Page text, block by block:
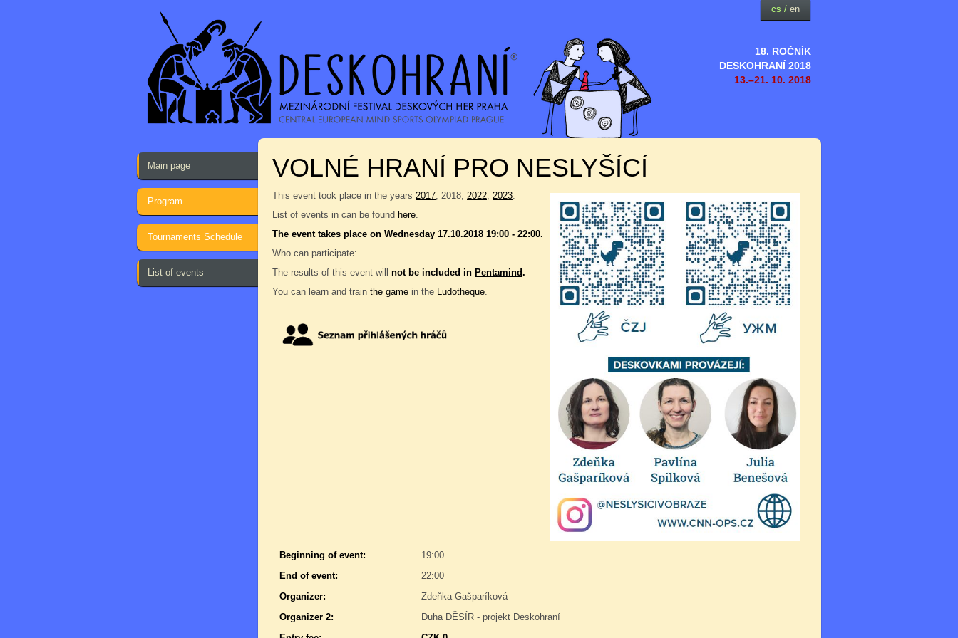
18. ROČNÍK
DESKOHRANÍ 2018
13.–21. 10. 2018
cs / en
Main page
Program
Tournaments Schedule
List of events
VOLNÉ HRANÍ PRO NESLYŠÍCÍ
This event took place in the years 2017, 2018, 2022, 2023.
List of events in can be found here.
The event takes place on Wednesday 17.10.2018 19:00 - 22:00.
Who can participate:
The results of this event will not be included in Pentamind.
You can learn and train the game in the Ludotheque.
Beginning of event:
19:00
End of event:
22:00
Organizer:
Zdeňka Gašparíková
Organizer 2:
Duha DĚSÍR - projekt Deskohraní